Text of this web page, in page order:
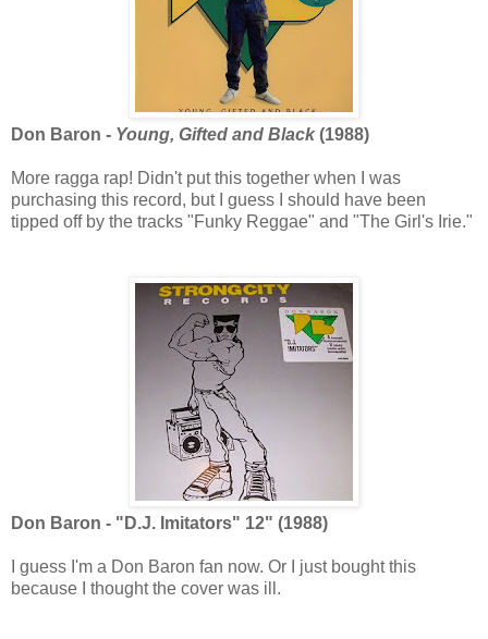
Don Baron - Young, Gifted and Black (1988)
More ragga rap! Didn't put this together when I was
purchasing this record, but I guess I should have been
tipped off by the tracks "Funky Reggae" and "The Girl's Irie."
Don Baron - "D.J. Imitators" 12" (1988)
I guess I'm a Don Baron fan now. Or I just bought this
because I thought the cover was ill.